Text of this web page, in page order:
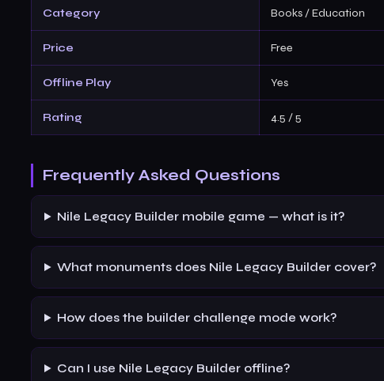
Category Books / Education
Price Free
Offline Play Yes
Rating 4.5 / 5
Frequently Asked Questions
Nile Legacy Builder mobile game — what is it?
What monuments does Nile Legacy Builder cover?
How does the builder challenge mode work?
Can I use Nile Legacy Builder offline?